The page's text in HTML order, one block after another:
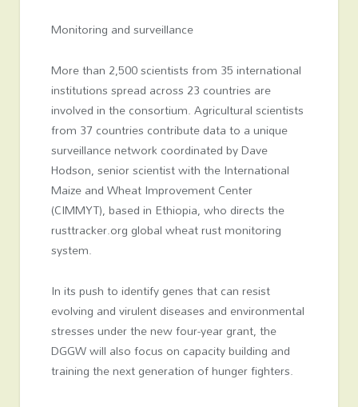
Monitoring and surveillance
More than 2,500 scientists from 35 international
institutions spread across 23 countries are
involved in the consortium. Agricultural scientists
from 37 countries contribute data to a unique
surveillance network coordinated by Dave
Hodson, senior scientist with the International
Maize and Wheat Improvement Center
(CIMMYT), based in Ethiopia, who directs the
rusttracker.org global wheat rust monitoring
system.
In its push to identify genes that can resist
evolving and virulent diseases and environmental
stresses under the new four-year grant, the
DGGW will also focus on capacity building and
training the next generation of hunger fighters.